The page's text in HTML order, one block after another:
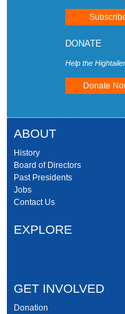
DONATE
Help the
Donate
ABOUT
History
Board of Directors
Past Presidents
Jobs
Contact Us
EXPLORE
GET INVOLVED
Donation